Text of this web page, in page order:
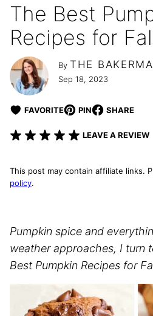
The Best
Recipes for
By THE
Sep 18, 2023
FAVORITE PIN SHARE
LEAVE A REVIEW
This post may contain affiliate links.
policy.
Pumpkin spice and
weather approaches, I turn
Best Pumpkin Recipes for